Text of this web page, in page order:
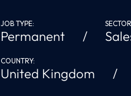
JOB TYPE:
Permanent
COUNTRY:
United Kingdom